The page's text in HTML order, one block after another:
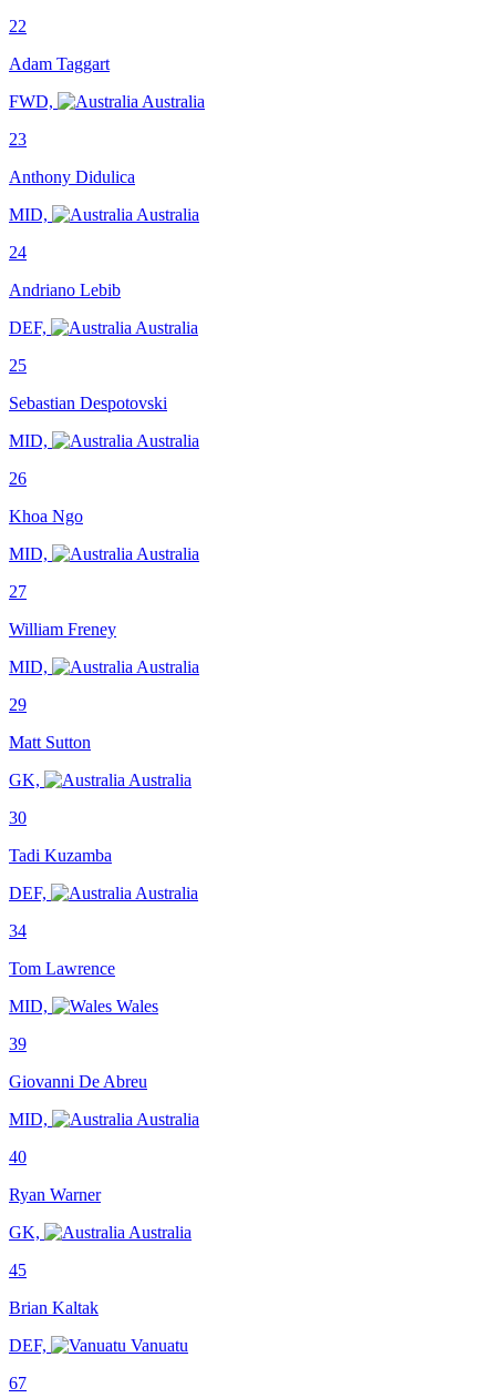
22
Adam Taggart
FWD,
Australia
23
Anthony Didulica
MID,
Australia
24
Andriano Lebib
DEF,
Australia
25
Sebastian Despotovski
MID,
Australia
26
Khoa Ngo
MID,
Australia
27
William Freney
MID,
Australia
29
Matt Sutton
GK,
Australia
30
Tadi Kuzamba
DEF,
Australia
34
Tom Lawrence
MID,
Wales
39
Giovanni De Abreu
MID,
Australia
40
Ryan Warner
GK,
Australia
45
Brian Kaltak
DEF,
Vanuatu
67